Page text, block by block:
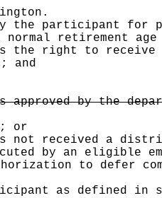
the participant for
retirement age
the right to
and
by the
or
not received a
by an eligible
to defer
as defined in